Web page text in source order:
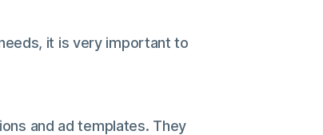
it is very important to
and ad templates. They